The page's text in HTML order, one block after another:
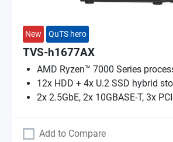
New QuTS hero
TVS-h1677AX
AMD Ryzen™ 7000 Series
12x HDD + 4x U.2 SSD hybrid
2x 2.5GbE, 2x 10GBASE-T, 3x
Add to Compare